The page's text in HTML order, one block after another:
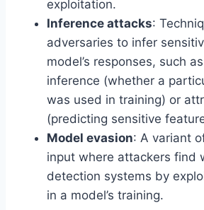
exploitation.
Inference attacks:
adversaries to infer
model’s responses, such
inference (whether a
was used in training) or
(predicting sensitive
Model evasion: A variant
input where attackers find
detection systems by
in a model’s training.